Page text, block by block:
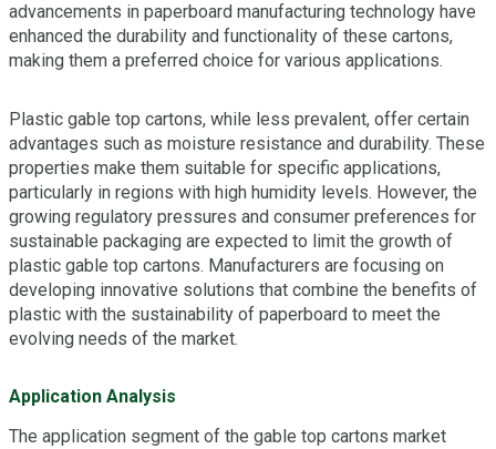
advancements in paperboard manufacturing technology have
enhanced the durability and functionality of these cartons,
making them a preferred choice for various applications.
Plastic gable top cartons, while less prevalent, offer certain
advantages such as moisture resistance and durability. These
properties make them suitable for specific applications,
particularly in regions with high humidity levels. However, the
growing regulatory pressures and consumer preferences for
sustainable packaging are expected to limit the growth of
plastic gable top cartons. Manufacturers are focusing on
developing innovative solutions that combine the benefits of
plastic with the sustainability of paperboard to meet the
evolving needs of the market.
Application Analysis
The application segment of the gable top cartons market